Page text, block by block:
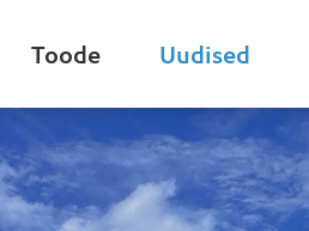
Toode Uudised